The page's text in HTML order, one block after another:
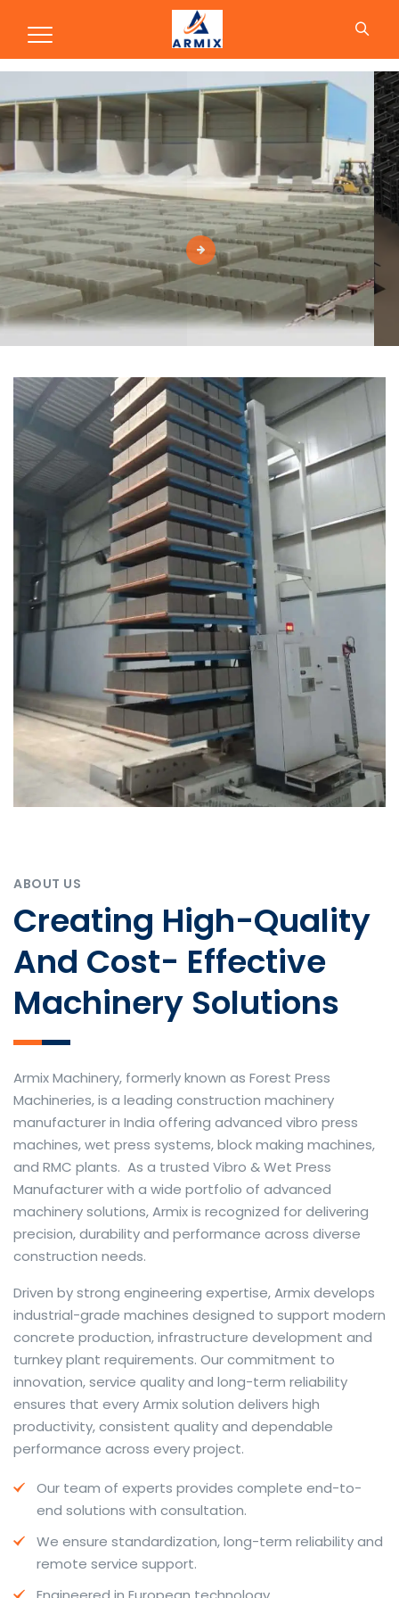
Production
ABOUT US
Creating High-Quality
And Cost- Effective
Machinery Solutions
Armix Machinery, formerly known as Forest Press
Machineries, is a leading construction machinery
manufacturer in India offering advanced vibro press
machines, wet press systems, block making machines,
and RMC plants. As a trusted Vibro & Wet Press
Manufacturer with a wide portfolio of advanced
machinery solutions, Armix is recognized for delivering
precision, durability and performance across diverse
construction needs.
The web offers many language tools, but a reliable
resource that combines dictionary depth with quick
conversion helps learners and professionals alike. Collins
provides contextual examples, idiomatic translations
and pronunciation support so users can check meaning
behind a phrase and confirm subtle differences in use.
For fast conversions and accurate suggestions, try the
dedicatedtranslator to compare options, see
situations.
travel phrases, this service highlights usage notes and
common collocations that a bare word-for-word
Driven by strong engineering expertise, Armix develops
industrial-grade machines designed to support modern
concrete production, infrastructure development and
turnkey plant requirements. Our commitment to
innovation, service quality and long-term reliability
ensures that every Armix solution delivers high
productivity, consistent quality and dependable
performance across every project.
Our team of experts provides complete end-to-
end solutions with consultation.
We ensure standardization, long-term reliability and
remote service support.